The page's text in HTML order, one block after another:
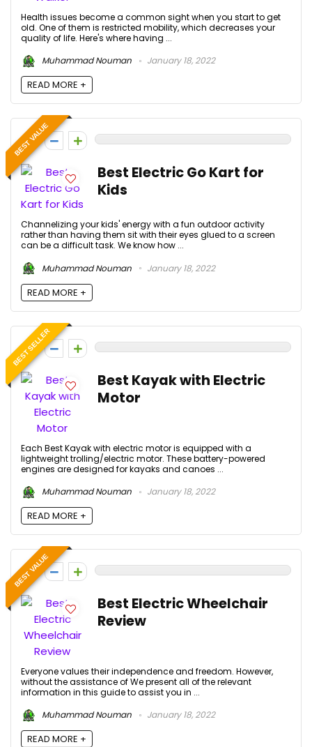
Health issues become a common sight when you start to get
old. One of them is restricted mobility, which decreases your
quality of life. Here's where having ...
Muhammad Nouman
January 18, 2022
READ MORE +
BEST VALUE
0
Best Electric Go Kart for
Kids
Channelizing your kids' energy with a fun outdoor activity
rather than having them sit with their eyes glued to a screen
can be a difficult task. We know how ...
Muhammad Nouman
January 18, 2022
READ MORE +
BEST SELLER
0
Best Kayak with Electric
Motor
Each Best Kayak with electric motor is equipped with a
lightweight trolling/electric motor. These battery-powered
engines are designed for kayaks and canoes ...
Muhammad Nouman
January 18, 2022
READ MORE +
BEST VALUE
0
Best Electric Wheelchair
Review
Everyone values their independence and freedom. However,
without the assistance of We present all of the relevant
information in this guide to assist you in ...
Muhammad Nouman
January 18, 2022
READ MORE +